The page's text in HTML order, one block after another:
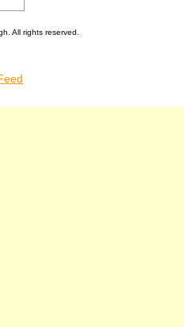
All rights reserved.